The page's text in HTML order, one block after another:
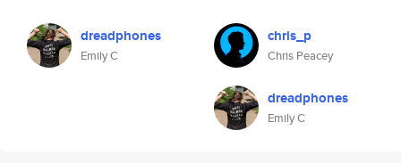
dreadphones
Emily C
chris_p
Chris Peacey
dreadphones
Emily C